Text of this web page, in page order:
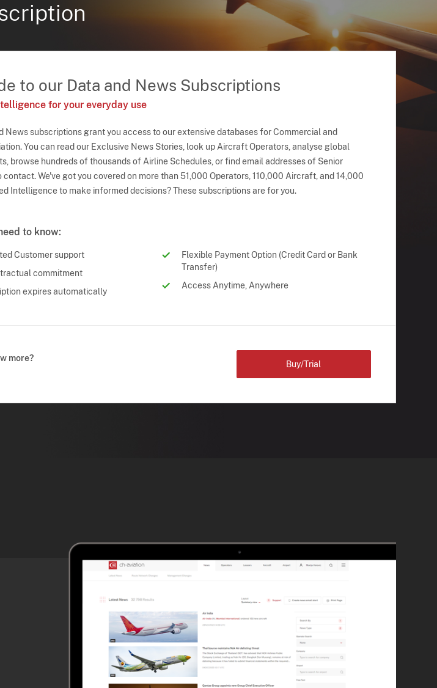
to our Data and News Subscriptions
for your everyday use
News subscriptions grant you access to our extensive databases for Commercial and
You can read our Exclusive News Stories, look up Aircraft Operators, analyse global
browse hundreds of thousands of Airline Schedules, or find email addresses of Senior
contact. We've got you covered on more than 51,000 Operators, 110,000 Aircraft, and 14,000
Intelligence to make informed decisions? These subscriptions are for you.
to know:
Customer support
commitment
expires automatically
Flexible Payment Option (Credit Card or Bank
Transfer)
Access Anytime, Anywhere
more?
Buy/Trial